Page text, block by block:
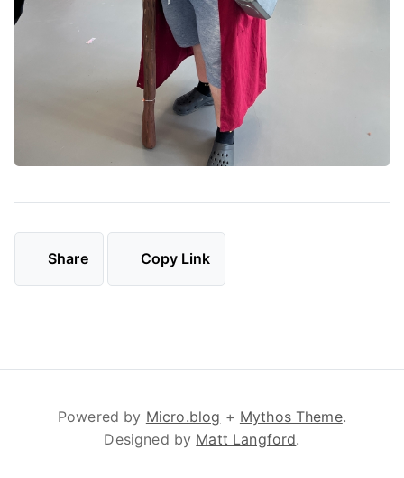
Share Copy Link
Powered by Micro.blog + Mythos Theme.
Designed by Matt Langford.